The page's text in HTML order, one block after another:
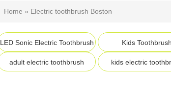
Home » Electric toothbrush Boston
LED Sonic Electric Toothbrush Kids Toothbrush
adult electric toothbrush kids electric